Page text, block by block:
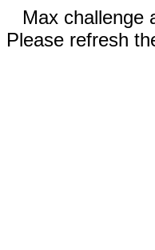
Max challenge
Please refresh